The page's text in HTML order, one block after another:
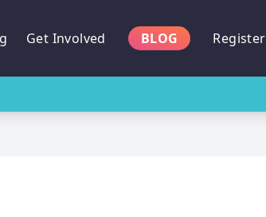
Get Involved BLOG Register